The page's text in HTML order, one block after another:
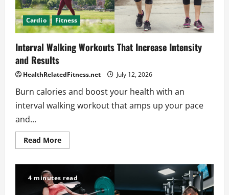
Cardio Fitness
Interval Walking Workouts That Increase Intensity
and Results
HealthRelatedFitness.net July 12, 2026
Burn calories and boost your health with an
interval walking workout that amps up your pace
and...
Read MoreRead
more
Workouts
That
Increase
4 minutes read